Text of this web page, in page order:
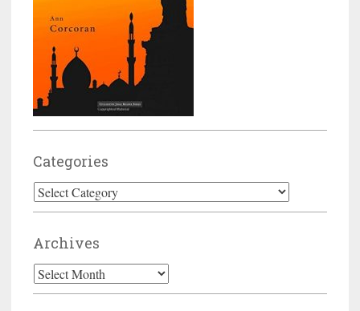
Categories
Categories
Archives
Archives